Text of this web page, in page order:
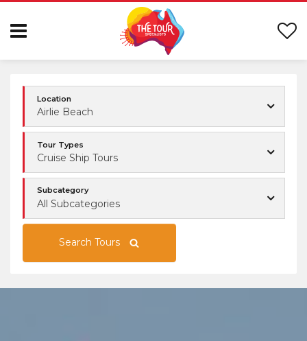
Location
Airlie Beach
Tour Types
Cruise Ship Tours
Subcategory
All Subcategories
Search Tours